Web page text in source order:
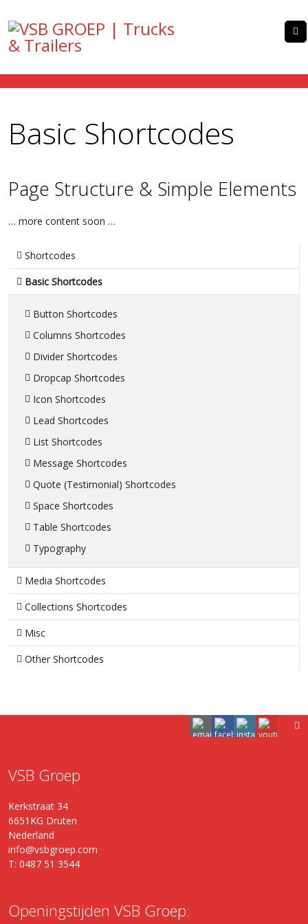
Basic Shortcodes
Page Structure & Simple Elements
… more content soon …
Shortcodes
Basic Shortcodes
Button Shortcodes
Columns Shortcodes
Divider Shortcodes
Dropcap Shortcodes
Icon Shortcodes
Lead Shortcodes
List Shortcodes
Message Shortcodes
Quote (Testimonial) Shortcodes
Space Shortcodes
Table Shortcodes
Typography
Media Shortcodes
Collections Shortcodes
Misc
Other Shortcodes
VSB Groep
Kerkstraat 34
6651KG Druten
Nederland
info@vsbgroep.com
T: 0487 51 3544
Openingstijden VSB Groep: